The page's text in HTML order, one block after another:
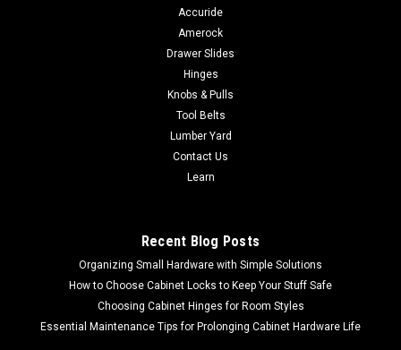
Accuride
Amerock
Drawer Slides
Hinges
Knobs & Pulls
Tool Belts
Lumber Yard
Contact Us
Learn
Recent Blog Posts
Organizing Small Hardware with Simple Solutions
How to Choose Cabinet Locks to Keep Your Stuff Safe
Choosing Cabinet Hinges for Room Styles
Essential Maintenance Tips for Prolonging Cabinet Hardware Life